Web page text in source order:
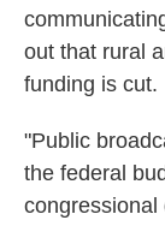
out that rural
funding is cut.
"Public
the federal
congressional